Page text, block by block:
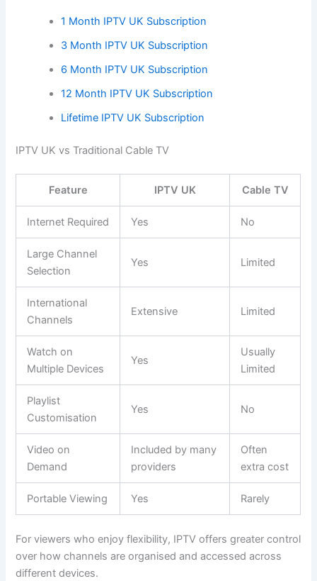
1 Month IPTV UK Subscription
3 Month IPTV UK Subscription
6 Month IPTV UK Subscription
12 Month IPTV UK Subscription
Lifetime IPTV UK Subscription
IPTV UK vs Traditional Cable TV
Feature IPTV UK Cable TV
Internet Required Yes No
Large Channel
Selection
Yes Limited
International
Channels
Extensive Limited
Watch on
Multiple Devices
Yes
Usually
Limited
Playlist
Customisation
Yes No
Video on
Demand
Included by many
providers
Often
extra cost
Portable Viewing Yes Rarely
For viewers who enjoy flexibility, IPTV offers greater control
over how channels are organised and accessed across
different devices.